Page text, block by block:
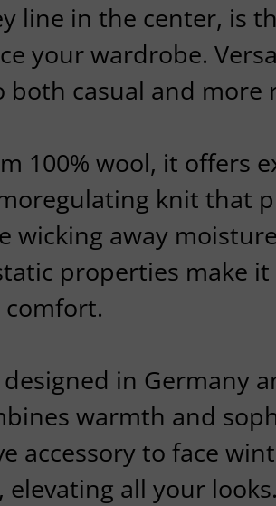
line in the center, is
your wardrobe.
both casual and more
100% wool, it offers
knit that
wicking away
properties make
comfort.
in Germany
warmth and
accessory to face
elevating all your